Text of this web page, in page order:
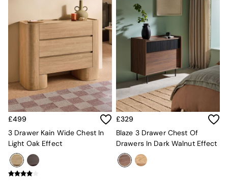
Dining Chairs
Dining Tables
Dining Table & Bench Set
Sideboards
All Bedroom Furniture
Beds
Bedside Tables
Chest of Drawers
Dressing Tables
Mattresses
Stools & Ottomans
Fitted Wardrobes
All Home Office
£499
3 Drawer Kain Wide Chest In
Light Oak Effect
£329
Blaze 3 Drawer Chest Of
Drawers In Dark Walnut Effect